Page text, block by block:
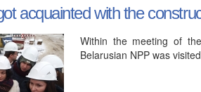
acquainted with the
Within the meeting of
Belarusian NPP was